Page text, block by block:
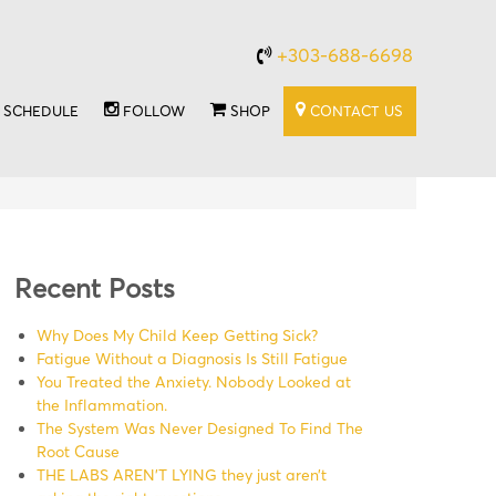
+303-688-6698
SCHEDULE FOLLOW SHOP CONTACT US
Recent Posts
Why Does My Child Keep Getting Sick?
Fatigue Without a Diagnosis Is Still Fatigue
You Treated the Anxiety. Nobody Looked at
the Inflammation.
The System Was Never Designed To Find The
Root Cause
THE LABS AREN’T LYING they just aren’t